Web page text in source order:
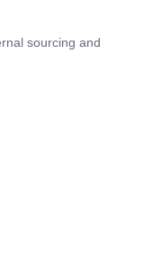
sourcing and